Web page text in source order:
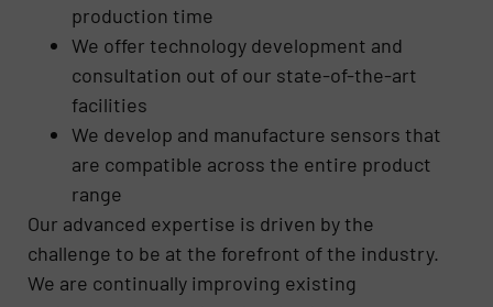
production time
We offer technology development and
consultation out of our state-of-the-art
facilities
We develop and manufacture sensors that
are compatible across the entire product
range
Our advanced expertise is driven by the
challenge to be at the forefront of the industry.
We are continually improving existing